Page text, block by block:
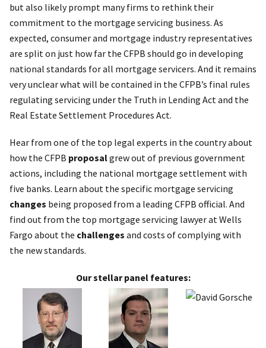
but also likely prompt many firms to rethink their
commitment to the mortgage servicing business. As
expected, consumer and mortgage industry representatives
are split on just how far the CFPB should go in developing
national standards for all mortgage servicers. And it remains
very unclear what will be contained in the CFPB’s final rules
regulating servicing under the Truth in Lending Act and the
Real Estate Settlement Procedures Act.
Hear from one of the top legal experts in the country about
how the CFPB proposalgrew out of previous government
actions, including the national mortgage settlement with
five banks. Learn about the specific mortgage servicing
changes being proposed from a leading CFPB official. And
find out from the top mortgage servicing lawyer at Wells
Fargo about the challenges and costs of complying with
the new standards.
Our stellar panel features: